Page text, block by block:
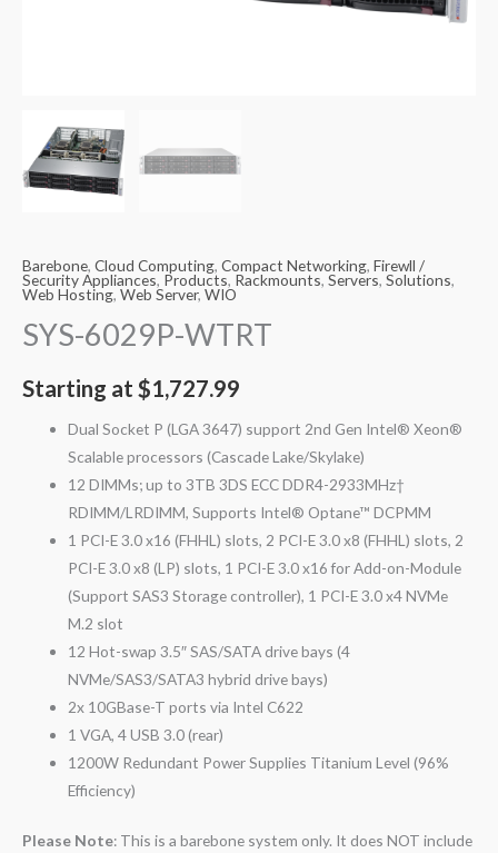
Barebone, Cloud Computing, Compact Networking, Firewll /
Security Appliances, Products, Rackmounts, Servers, Solutions,
Web Hosting, Web Server, WIO
SYS-6029P-WTRT
Starting at $1,727.99
Dual Socket P (LGA 3647) support 2nd Gen Intel® Xeon®
Scalable processors (Cascade Lake/Skylake)
12 DIMMs; up to 3TB 3DS ECC DDR4-2933MHz†
RDIMM/LRDIMM, Supports Intel® Optane™ DCPMM
1 PCI-E 3.0 x16 (FHHL) slots, 2 PCI-E 3.0 x8 (FHHL) slots, 2
PCI-E 3.0 x8 (LP) slots, 1 PCI-E 3.0 x16 for Add-on-Module
(Support SAS3 Storage controller), 1 PCI-E 3.0 x4 NVMe
M.2 slot
12 Hot-swap 3.5″ SAS/SATA drive bays (4
NVMe/SAS3/SATA3 hybrid drive bays)
2x 10GBase-T ports via Intel C622
1 VGA, 4 USB 3.0 (rear)
1200W Redundant Power Supplies Titanium Level (96%
Efficiency)
Please Note: This is a barebone system only. It does NOT include